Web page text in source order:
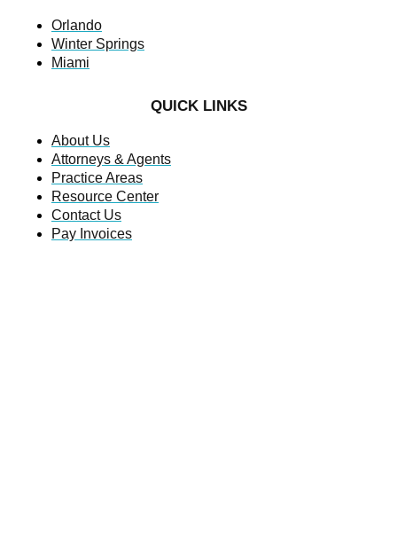
Orlando
Winter Springs
Miami
QUICK LINKS
About Us
Attorneys & Agents
Practice Areas
Resource Center
Contact Us
Pay Invoices